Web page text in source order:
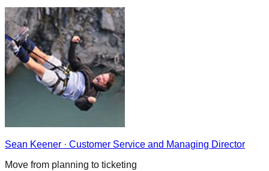
Sean Keener · Customer Service and Managing Director
Move from planning to ticketing